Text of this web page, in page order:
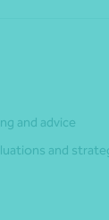
and advice
and